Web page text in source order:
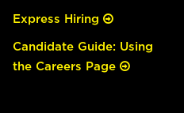
Express Hiring
Candidate Guide: Using
the Careers Page